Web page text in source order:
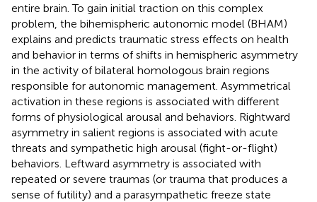
entire brain. To gain initial traction on this complex
problem, the bihemispheric autonomic model (BHAM)
explains and predicts traumatic stress effects on health
and behavior in terms of shifts in hemispheric asymmetry
in the activity of bilateral homologous brain regions
responsible for autonomic management. Asymmetrical
activation in these regions is associated with different
forms of physiological arousal and behaviors. Rightward
asymmetry in salient regions is associated with acute
threats and sympathetic high arousal (fight-or-flight)
behaviors. Leftward asymmetry is associated with
repeated or severe traumas (or trauma that produces a
sense of futility) and a parasympathetic freeze state